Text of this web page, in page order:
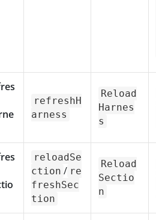
refreshH
arness
Reload
Harnes
s
reloadSe
ction / re
freshSec
tion
Reload
Sectio
n